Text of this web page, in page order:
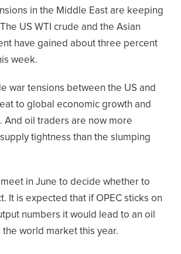
in the Middle East are keeping
US WTI crude and the Asian
have gained about three percent
week.
war tensions between the US and
to global economic growth and
And oil traders are now more
tightness than the slumping
in June to decide whether to
It is expected that if OPEC sticks on
numbers it would lead to an oil
world market this year.